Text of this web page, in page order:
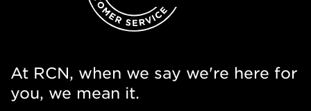
At RCN, when we say we're here for
you, we mean it.